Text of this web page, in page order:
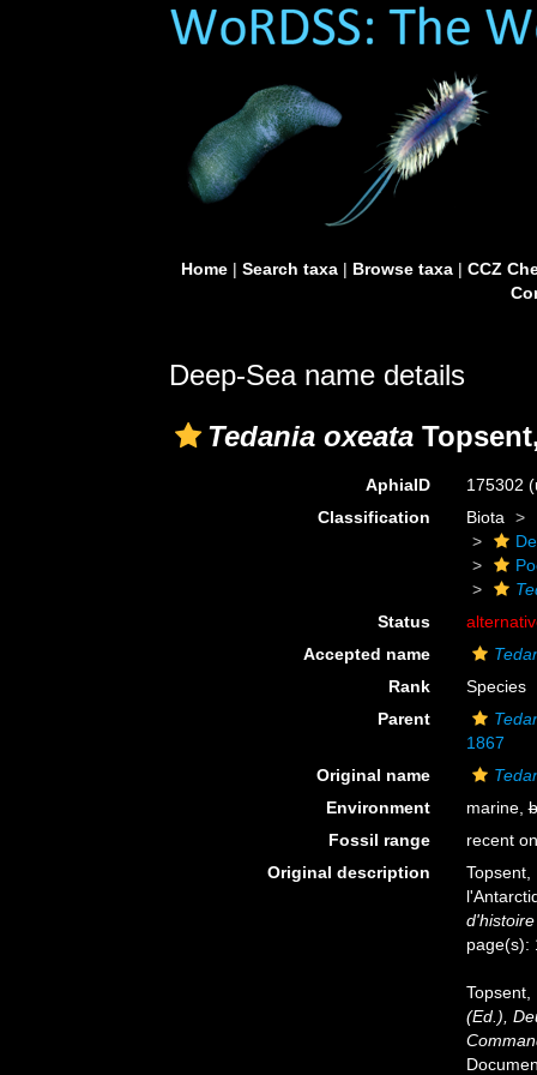
Home| Search taxa| Browse taxa| CCZ
Deep-Sea name details
Tedania oxeata
AphiaID 175302
Classification
Biota
Status
Accepted name
Rank
Species
Parent
1867
Original name
Environment
marine,
Fossil range
recent
Original description
Topsent,
page(s):
(Ed.),